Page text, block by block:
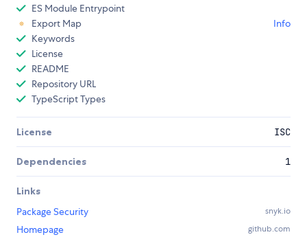
ES Module Entrypoint
Export Map
Info
Keywords
License
README
Repository URL
TypeScript Types
License ISC
Dependencies 1
Links
Package Security
snyk.io
Homepage github.com